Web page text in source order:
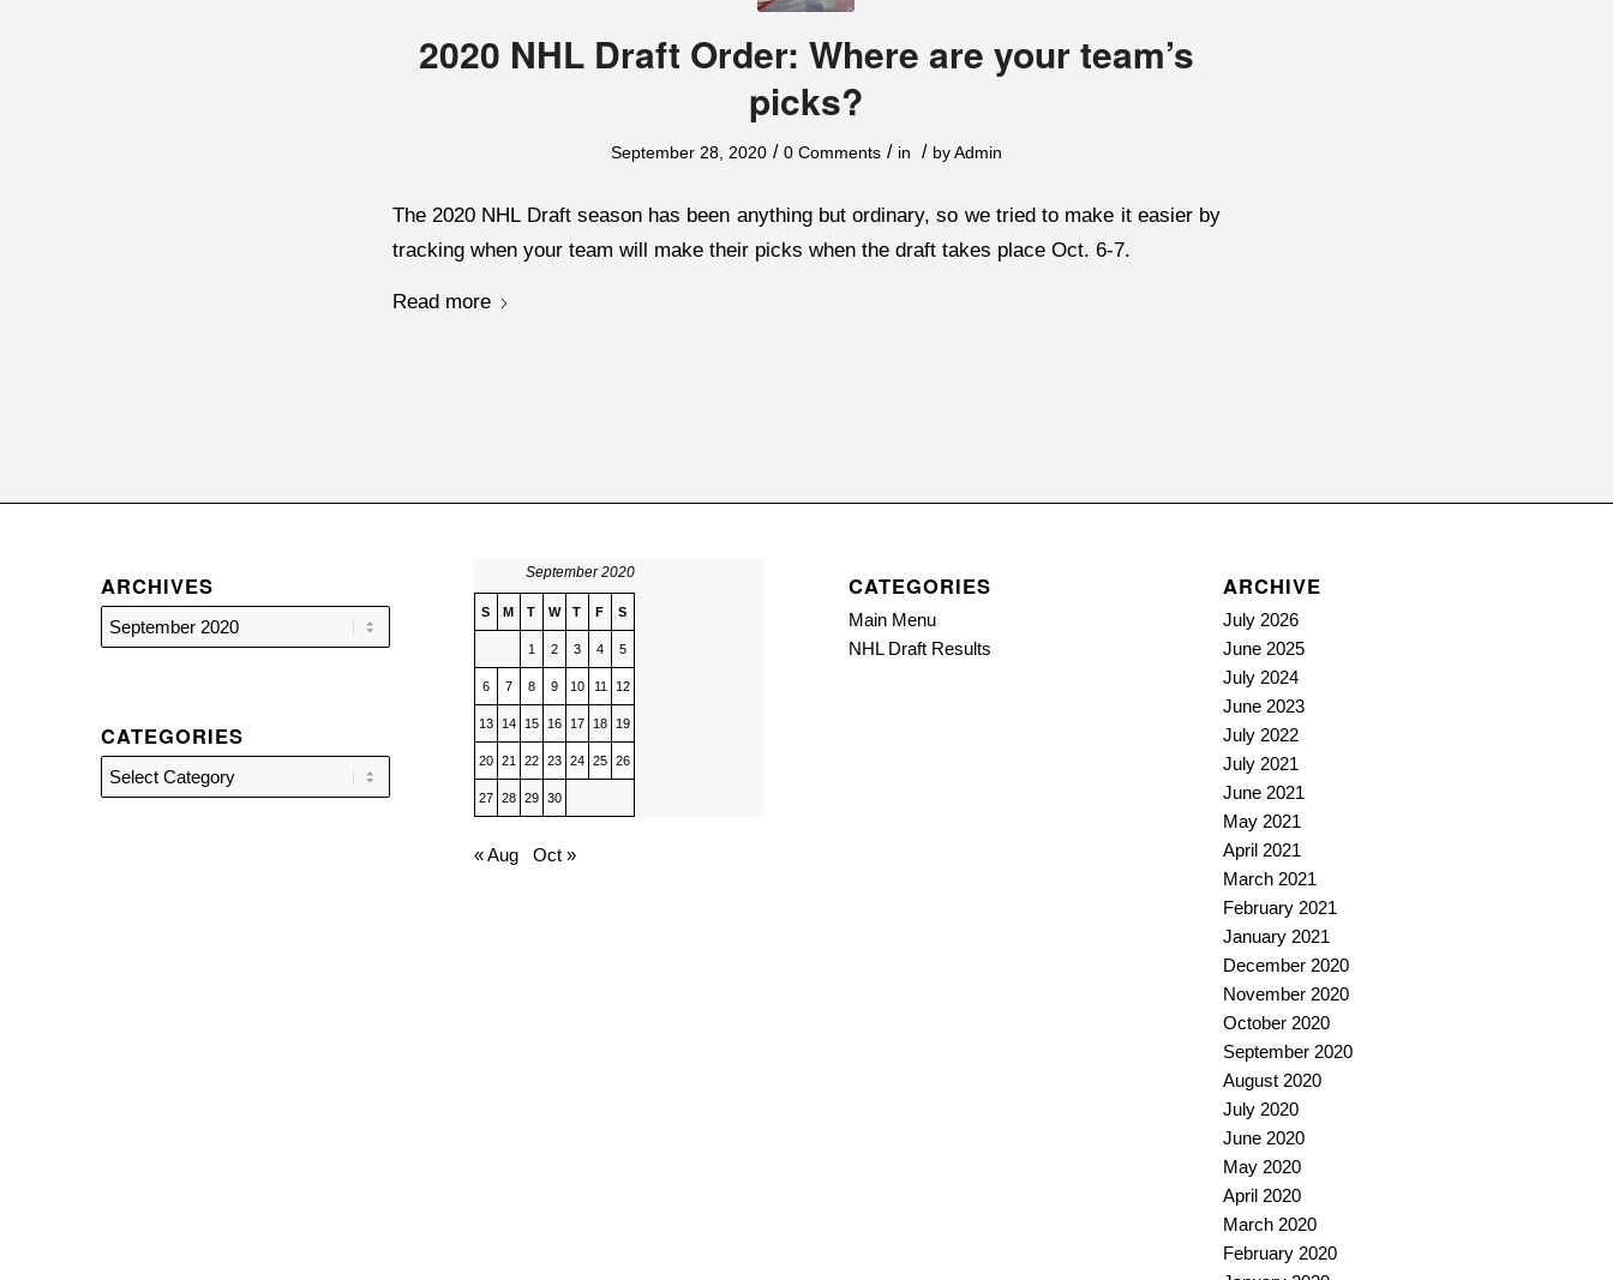
2020 NHL Draft Order: Where are your team’s
picks?
September 28, 2020 / 0 Comments / in / byAdmin
The 2020 NHL Draft season has been anything but ordinary, so we tried to make it easier by
tracking when your team will make their picks when the draft takes place Oct. 6-7.
Read more
ARCHIVES
CATEGORIES
Categories
September 2020
S M T W T F S
1 2 3 4 5
6 7 8 9 10 11 12
13 14 15 16 17 18 19
20 21 22 23 24 25 26
27 28 29 30
« Aug Oct »
CATEGORIES
Main Menu
NHL Draft Results
ARCHIVE
July 2026
June 2025
July 2024
June 2023
July 2022
July 2021
June 2021
May 2021
April 2021
March 2021
February 2021
January 2021
December 2020
November 2020
October 2020
September 2020
August 2020
July 2020
June 2020
May 2020
April 2020
March 2020
February 2020